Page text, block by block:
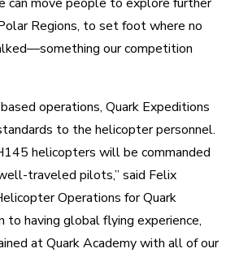
Regions, to set foot where no
our competition
operations, Quark Expeditions
to the helicopter personnel.
helicopters will be commanded
traveled pilots,” said Felix
Operations for Quark
to having global flying experience,
at Quark Academy with all of our